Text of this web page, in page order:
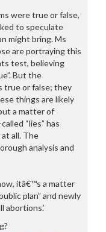
were true or false,
to speculate
might bring. Ms
are portraying this
test, believing
But the
true or false; they
things are likely
a matter of
“lies” has
all. The
analysis and
itâ€™s a matter
plan” and newly
abortions.’